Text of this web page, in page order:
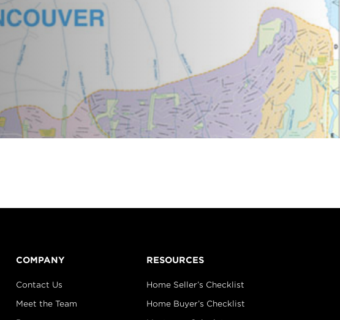
COMPANY
Contact Us
Meet the Team
RESOURCES
Home Seller’s Checklist
Home Buyer’s Checklist